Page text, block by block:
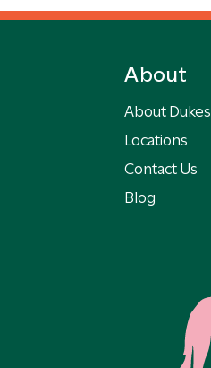
About
About Dukes
Locations
Contact Us
Blog